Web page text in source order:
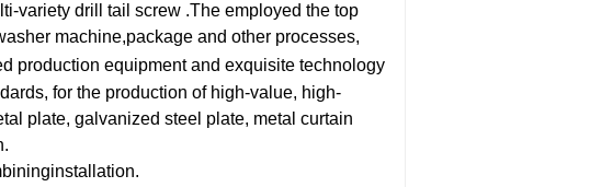
variety drill tail screw .The employed the top
machine,package and other processes,
production equipment and exquisite technology
for the production of high-value, high-
plate, galvanized steel plate, metal curtain